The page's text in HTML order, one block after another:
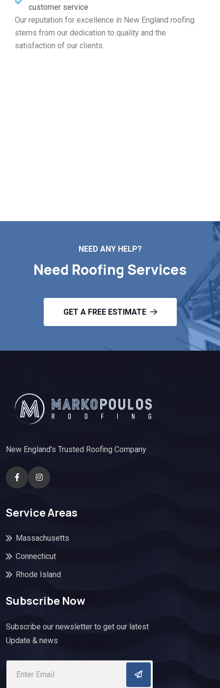
customer service
Our reputation for excellence in New England roofing
stems from our dedication to quality and the
satisfaction of our clients.
NEED ANY HELP?
Need Roofing Services
GET A FREE ESTIMATE
New England's Trusted Roofing Company
Service Areas
Massachusetts
Connecticut
Rhode Island
Subscribe Now
Subscribe our newsletter to get our latest
Update & news